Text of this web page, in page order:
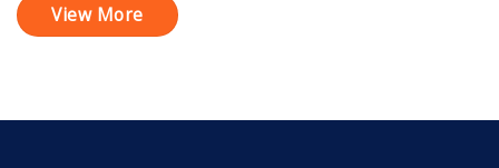
View More